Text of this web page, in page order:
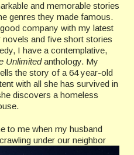
and memorable stories
genres they made famous.
company with my latest
and five short stories
I have a contemplative,
Unlimitedanthology. My
the story of a 64 year-old
with all she has survived in
discovers a homeless
to me when my husband
under our neighbor